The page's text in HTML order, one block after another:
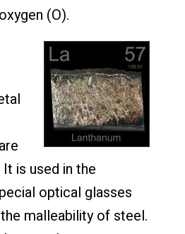
(O).
is used in the
optical glasses
malleability of steel.